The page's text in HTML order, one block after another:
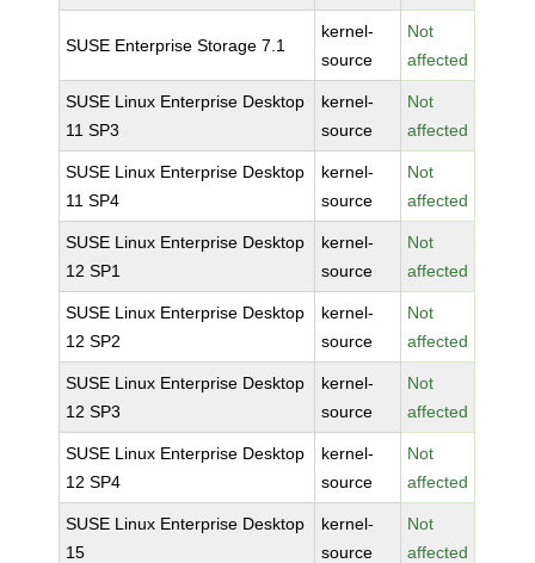
SUSE Enterprise Storage 7.1
kernel-
source
Not
affected
SUSE Linux Enterprise Desktop
11 SP3
kernel-
source
Not
affected
SUSE Linux Enterprise Desktop
11 SP4
kernel-
source
Not
affected
SUSE Linux Enterprise Desktop
12 SP1
kernel-
source
Not
affected
SUSE Linux Enterprise Desktop
12 SP2
kernel-
source
Not
affected
SUSE Linux Enterprise Desktop
12 SP3
kernel-
source
Not
affected
SUSE Linux Enterprise Desktop
12 SP4
kernel-
source
Not
affected
SUSE Linux Enterprise Desktop
15
kernel-
source
Not
affected